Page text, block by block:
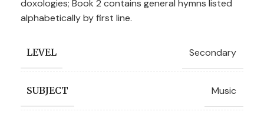
doxologies; Book 2 contains general hymns listed
alphabetically by first line.
LEVEL Secondary
SUBJECT Music